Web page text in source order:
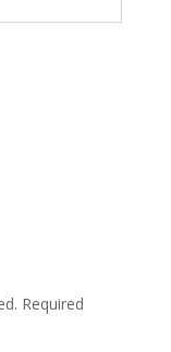
Required